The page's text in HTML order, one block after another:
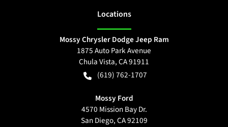
Locations
Mossy Chrysler Dodge Jeep Ram
1875 Auto Park Avenue
Chula Vista,CA91911
(619) 762-1707
Mossy Ford
4570 Mission Bay Dr.
San Diego,CA92109